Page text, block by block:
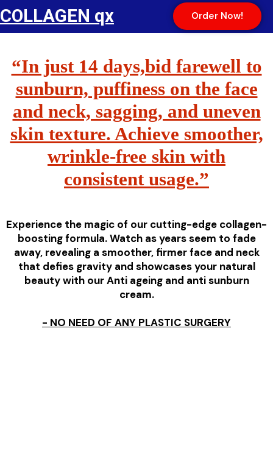
COLLAGEN qx Order Now!
“In just 14 days,bid farewell to
sunburn, puffiness on the face
and neck, sagging, and uneven
skin texture. Achieve smoother,
wrinkle-free skin with
consistent usage.”
Experience the magic of our cutting-edge collagen-
boosting formula. Watch as years seem to fade
away, revealing a smoother, firmer face and neck
that defies gravity and showcases your natural
beauty with our Anti ageing and anti sunburn
cream.
- NO NEED OF ANY PLASTIC SURGERY